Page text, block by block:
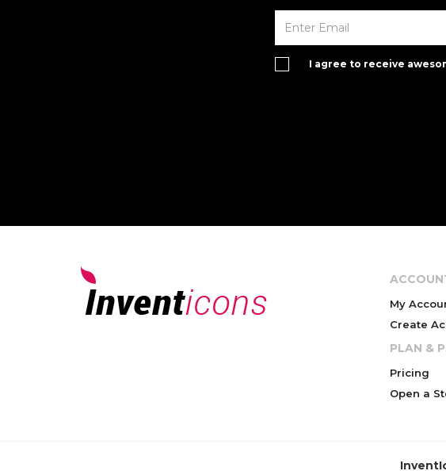
I agree to receive
My
Create
PLAN &
Pricing
Open a